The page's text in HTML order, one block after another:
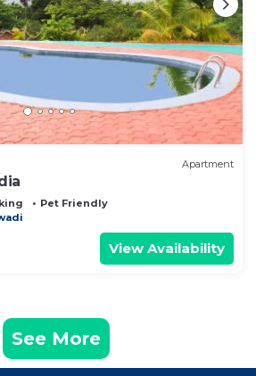
Apartment
Pet Friendly
View Availability
See More